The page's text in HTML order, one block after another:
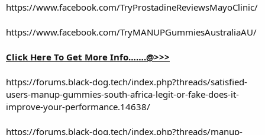
https://www.facebook.com/TryProstadineReviewsMayoClinic/
https://www.facebook.com/TryMANUPGummiesAustraliaAU/
Click Here To Get More Info…….@>>>
https://forums.black-dog.tech/index.php?threads/satisfied-
users-manup-gummies-south-africa-legit-or-fake-does-it-
improve-your-performance.14638/
https://forums.black-dog.tech/index.php?threads/manup-